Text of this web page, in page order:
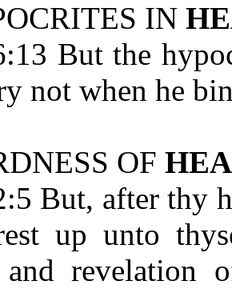
IN
But the
not when he
OF
But, after thy
up unto
revelation